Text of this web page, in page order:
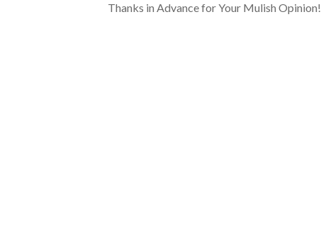
Thanks in Advance for Your Mulish Opinion!